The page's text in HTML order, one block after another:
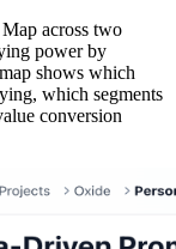
across two
power by
shows which
which segments
conversion